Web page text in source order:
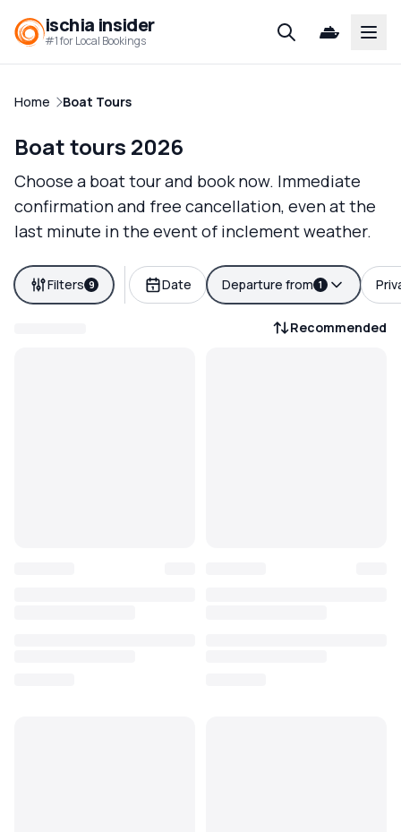
ischia insider
#1 for Local Bookings
Home Boat Tours
Boat tours 2026
Choose a boat tour and book now. Immediate
confirmation and free cancellation, even at the
last minute in the event of inclement weather.
Filters 9 Date Departure from 1
Recommended